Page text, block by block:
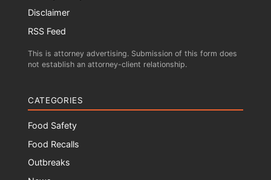
Disclaimer
RSS Feed
This is attorney advertising. Submission of this form does
not establish an attorney-client relationship.
CATEGORIES
Food Safety
Food Recalls
Outbreaks